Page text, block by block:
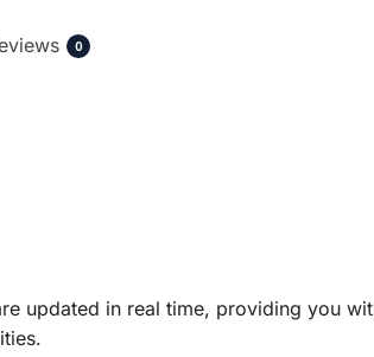
0
updated in real time, providing you